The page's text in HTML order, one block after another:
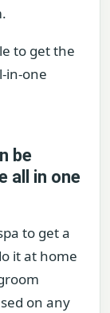
to get the
in-one
be
all in one
to get a
it at home
on any